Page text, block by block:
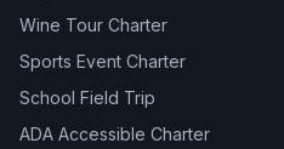
Wine Tour Charter
Sports Event Charter
School Field Trip
ADA Accessible Charter